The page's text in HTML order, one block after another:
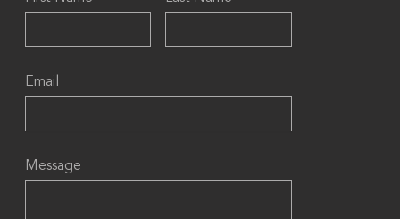
Email
Message